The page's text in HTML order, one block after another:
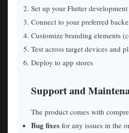
Set up your Flutter
Connect to your preferred
Customize branding elements
Test across target devices and
Deploy to app stores
Support and
The product comes with
Bug fixes for any issues in the